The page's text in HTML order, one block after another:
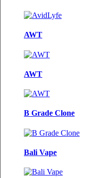
AWT
AWT
B Grade Clone
Bali Vape